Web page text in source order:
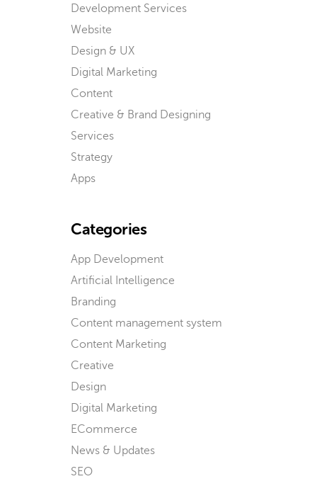
Development Services
Website
Design & UX
Digital Marketing
Content
Creative & Brand Designing
Services
Strategy
Apps
Categories
App Development
Artificial Intelligence
Branding
Content management system
Content Marketing
Creative
Design
Digital Marketing
ECommerce
News & Updates
SEO